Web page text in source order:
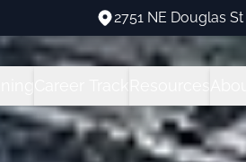
2751 NE Douglas
2751 NE Douglas St -
All Training Programs
Career Track Program
All Student